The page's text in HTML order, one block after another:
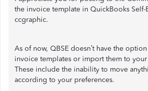
the invoice template in QuickBooks Self-
ccgraphic.
As of now, QBSE doesn’t have the
invoice templates or import them to
These include the inability to move
according to your preferences.